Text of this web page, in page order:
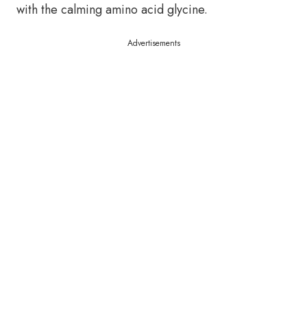
with the calming amino acid glycine.
Advertisements